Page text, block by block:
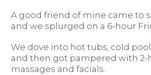
A good friend of mine came to
and we splurged on a 6-hour
We dove into hot tubs, cold
and then got pampered with 2-
massages and facials.